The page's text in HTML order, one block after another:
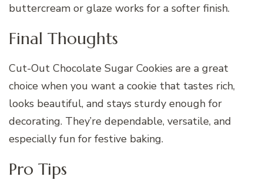
buttercream or glaze works for a softer finish.
Final Thoughts
Cut-Out Chocolate Sugar Cookies are a great
choice when you want a cookie that tastes rich,
looks beautiful, and stays sturdy enough for
decorating. They’re dependable, versatile, and
especially fun for festive baking.
Pro Tips